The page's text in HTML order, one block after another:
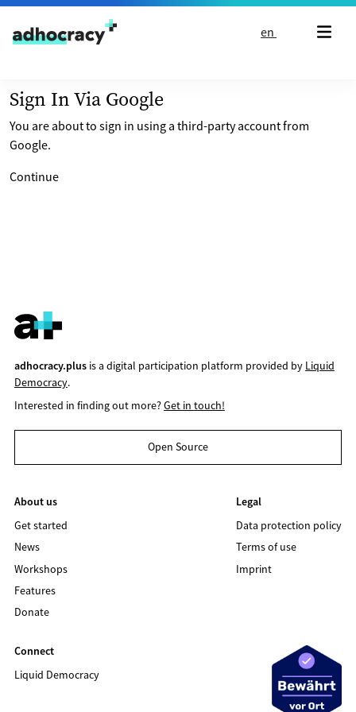
Skip to content
en
Sign In Via Google
You are about to sign in using a third-party account from
Google.
Continue
adhocracy.plusis a digital participation platform provided by Liquid
Democracy.
Interested in finding out more?Get in touch!
Open Source
About us
Get started
News
Workshops
Features
Donate
Legal
Data protection policy
Terms of use
Imprint
Connect
Liquid Democracy